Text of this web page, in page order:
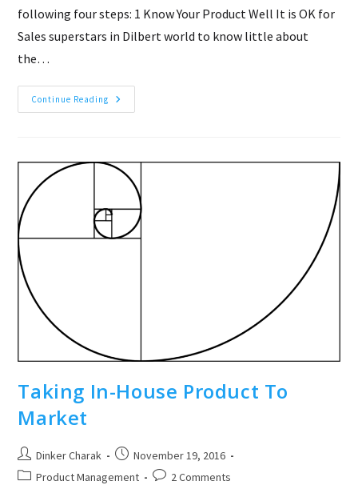
following four steps: 1 Know Your Product Well It is OK for
Sales superstars in Dilbert world to know little about
the…
Continue Reading Go-
To-
4
Steps
Taking In-House Product To
Market
Post
author:
Dinker Charak
Post
published:
November 19, 2016
PostProduct Management
Post2 Comments